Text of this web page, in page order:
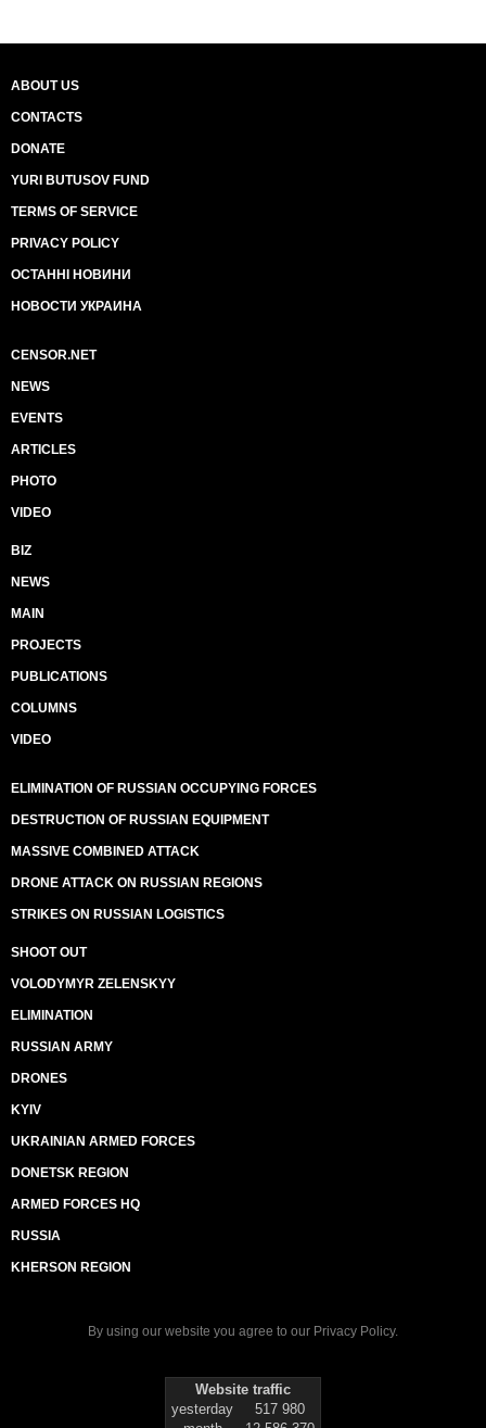
ABOUT US
CONTACTS
DONATE
YURI BUTUSOV FUND
TERMS OF SERVICE
PRIVACY POLICY
ОСТАННІ НОВИНИ
НОВОСТИ УКРАИНА
CENSOR.NET
NEWS
EVENTS
ARTICLES
PHOTO
VIDEO
BIZ
NEWS
MAIN
PROJECTS
PUBLICATIONS
COLUMNS
VIDEO
ELIMINATION OF RUSSIAN OCCUPYING FORCES
DESTRUCTION OF RUSSIAN EQUIPMENT
MASSIVE COMBINED ATTACK
DRONE ATTACK ON RUSSIAN REGIONS
STRIKES ON RUSSIAN LOGISTICS
SHOOT OUT
VOLODYMYR ZELENSKYY
ELIMINATION
RUSSIAN ARMY
DRONES
KYIV
UKRAINIAN ARMED FORCES
DONETSK REGION
ARMED FORCES HQ
RUSSIA
KHERSON REGION
By using our website you agree to our Privacy Policy.
Website traffic
yesterday
517 980